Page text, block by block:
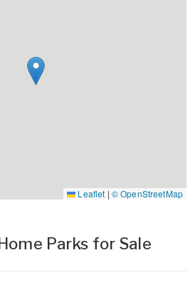
Leaflet | © OpenStreetMap
Parks for Sale